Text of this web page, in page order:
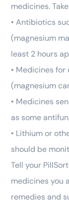
medicines.
• Antibiotics
(magnesium
least 2 hours
• Medicines
(magnesium
• Medicines
as some
• Lithium or
should be
Tell your
medicines you
remedies and